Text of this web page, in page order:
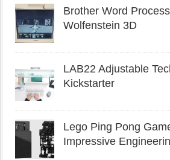
Brother Word
Wolfenstein 3D
LAB22 Adjustable
Kickstarter
Lego Ping Pong
Impressive